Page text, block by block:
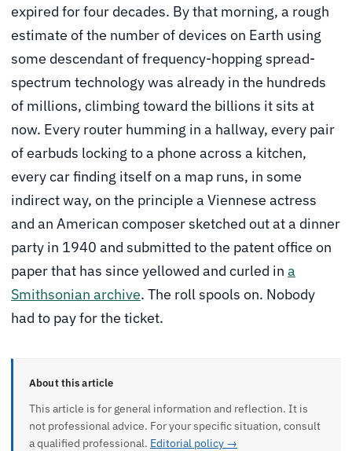
expired for four decades. By that morning, a rough
estimate of the number of devices on Earth using
some descendant of frequency-hopping spread-
spectrum technology was already in the hundreds
of millions, climbing toward the billions it sits at
now. Every router humming in a hallway, every pair
of earbuds locking to a phone across a kitchen,
every car finding itself on a map runs, in some
indirect way, on the principle a Viennese actress
and an American composer sketched out at a dinner
party in 1940 and submitted to the patent office on
paper that has since yellowed and curled in a
Smithsonian archive. The roll spools on. Nobody
had to pay for the ticket.
About this article
This article is for general information and reflection. It is
not professional advice. For your specific situation, consult
a qualified professional. Editorial policy →